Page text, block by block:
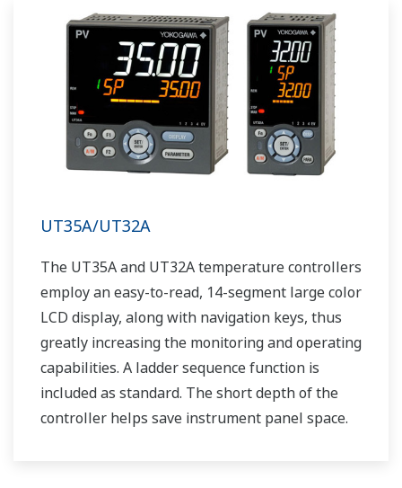
UT35A/UT32A
The UT35A and UT32A temperature controllers
employ an easy-to-read, 14-segment large color
LCD display, along with navigation keys, thus
greatly increasing the monitoring and operating
capabilities. A ladder sequence function is
included as standard. The short depth of the
controller helps save instrument panel space.